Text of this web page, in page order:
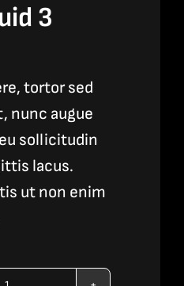
3
tortor sed
nunc augue
sollicitudin
lacus.
ut non enim